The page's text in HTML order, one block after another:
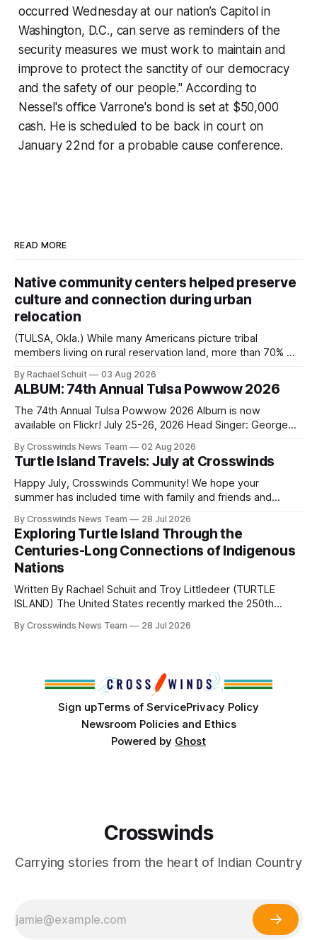
occurred Wednesday at our nation’s Capitol in
Washington, D.C., can serve as reminders of the
security measures we must work to maintain and
improve to protect the sanctity of our democracy
and the safety of our people." According to
Nessel's office Varrone's bond is set at $50,000
cash. He is scheduled to be back in court on
January 22nd for a probable cause conference.
READ MORE
Native community centers helped preserve
culture and connection during urban
relocation
(TULSA, Okla.) While many Americans picture tribal
members living on rural reservation land, more than 70% of
shift accelerated in the 1950s, when federal relocation
policies uprooted Native families, disrupted communities
and, in many cases, contributed to the development of
Native
By Rachael Schuit 03 Aug 2026
ALBUM: 74th Annual Tulsa Powwow 2026
The 74th Annual Tulsa Powwow 2026 Album is now
available on Flickr! July 25-26, 2026 Head Singer: George
Directors: Daniel Roberts, Chuck Bread Host Northern
Drum: Host Southern Drum: Head Man: AJ Leading Fox
Head Woman: Chalene Toehay-Tartsah Head Gourd: Hinglu
By Crosswinds News Team 02 Aug 2026
Turtle Island Travels: July at Crosswinds
Happy July, Crosswinds Community! We hope your
summer has included time with family and friends and
northeast Oklahoma. July carried the Crosswinds team
from Tulsa to Massachusetts, Mi’kma’ki and Portland. Along
the way, we continued reporting on issues affecting
By Crosswinds News Team 28 Jul 2026
Exploring Turtle Island Through the
Centuries-Long Connections of Indigenous
Nations
Written By Rachael Schuit and Troy Littledeer (TURTLE
ISLAND) The United States recently marked the 250th
States or Canada existed, Indigenous Nations across North
By Crosswinds News Team 28 Jul 2026
Sign upTerms of ServicePrivacy Policy
Newsroom Policies and Ethics
Powered by Ghost
Crosswinds
Carrying stories from the heart of Indian Country